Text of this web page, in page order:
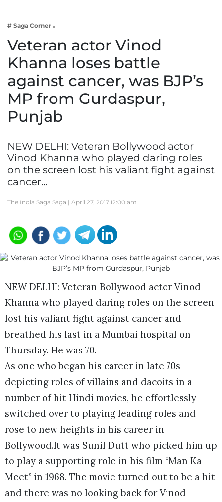
Lifestyle
# Saga Corner
Veteran actor Vinod
Khanna loses battle
against cancer, was BJP’s
MP from Gurdaspur,
Punjab
NEW DELHI: Veteran Bollywood actor
Vinod Khanna who played daring roles
on the screen lost his valiant fight against
cancer…
The India Saga Saga | April 27, 2017 12:00 am
NEW DELHI: Veteran Bollywood actor Vinod
Khanna who played daring roles on the screen
lost his valiant fight against cancer and
breathed his last in a Mumbai hospital on
Thursday. He was 70.
As one who began his career in late 70s
depicting roles of villains and dacoits in a
number of hit Hindi movies, he effortlessly
switched over to playing leading roles and
rose to new heights in his career in
Bollywood.It was Sunil Dutt who picked him up
to play a supporting role in his film “Man Ka
Meet” in 1968. The movie turned out to be a hit
and there was no looking back for Vinod